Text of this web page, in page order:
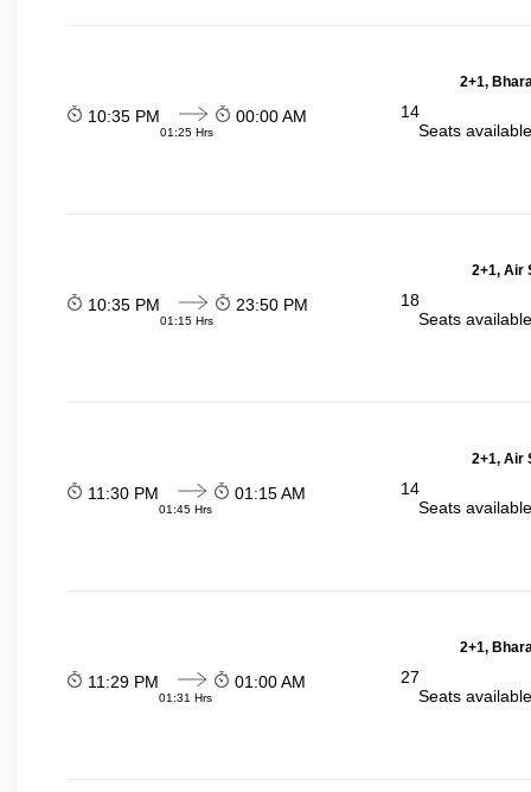
2+1,
10:35 PM
01:25 Hrs
00:00 AM
14
Seats
2+1, Air
10:35 PM
01:15 Hrs
23:50 PM
18
Seats
2+1, Air
11:30 PM
01:45 Hrs
01:15 AM
14
Seats
2+1,
11:29 PM
01:31 Hrs
01:00 AM
27
Seats